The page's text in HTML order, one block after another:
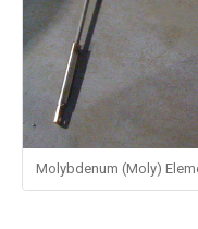
Molybdenum (Moly)